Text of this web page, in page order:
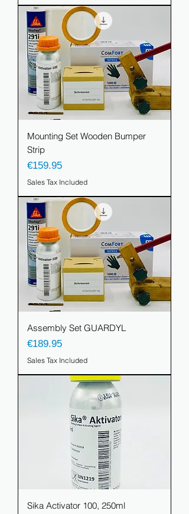
Mounting Set Wooden Bumper
Strip
Price
€159.95
Sales Tax Included
Assembly Set GUARDYL
Price
€189.95
Sales Tax Included
Sika Activator 100, 250ml